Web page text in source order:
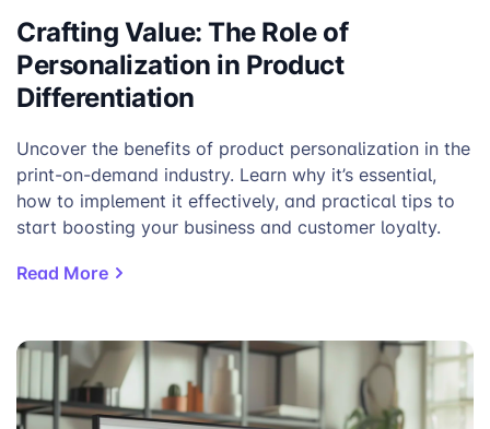
Crafting Value: The Role of
Personalization in Product
Differentiation
Uncover the benefits of product personalization in the
print-on-demand industry. Learn why it’s essential,
how to implement it effectively, and practical tips to
start boosting your business and customer loyalty.
Read More